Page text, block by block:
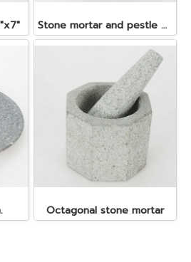
Stone mortar and pestle dia. 19x10 cm.
Octagonal stone mortar